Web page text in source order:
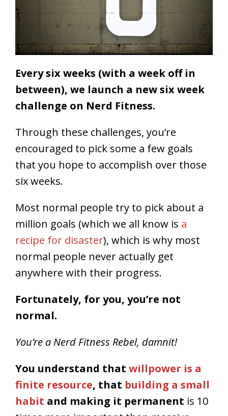
Every six weeks (with a week off in
between), we launch a new six week
challenge on Nerd Fitness.
Through these challenges, you’re
encouraged to pick some a few goals
that you hope to accomplish over those
six weeks.
Most normal people try to pick about a
million goals (which we all know is a
recipe for disaster), which is why most
normal people never actually get
anywhere with their progress.
Fortunately, for you, you’re not
normal.
You’re a Nerd Fitness Rebel, damnit!
You understand that willpower is a
finite resource, that building a small
habit and making it permanent is 10